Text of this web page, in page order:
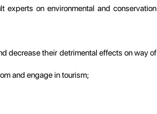
on environmental and conservation
decrease their detrimental effects on way of
and engage in tourism;